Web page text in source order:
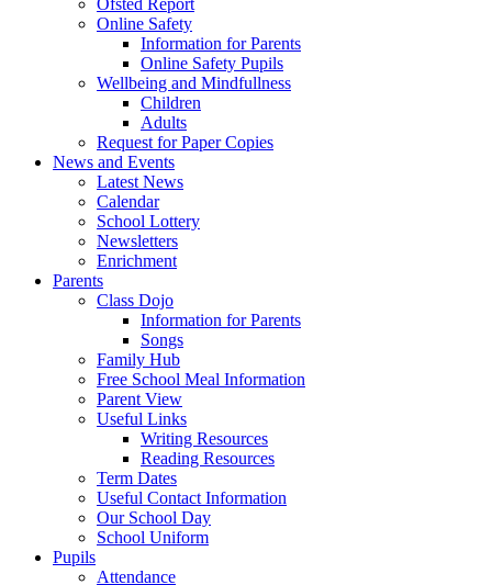
Ofsted Report
Online Safety
Information for Parents
Online Safety Pupils
Wellbeing and Mindfullness
Children
Adults
Request for Paper Copies
News and Events
Latest News
Calendar
School Lottery
Newsletters
Enrichment
Parents
Class Dojo
Information for Parents
Songs
Family Hub
Free School Meal Information
Parent View
Useful Links
Writing Resources
Reading Resources
Term Dates
Useful Contact Information
Our School Day
School Uniform
Pupils
Attendance